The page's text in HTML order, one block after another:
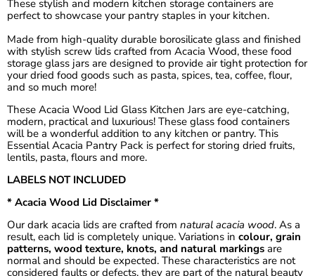
These stylish and modern kitchen storage containers are
perfect to showcase your pantry staples in your kitchen.
Made from high-quality durable borosilicate glass and finished
with stylish screw lids crafted from Acacia Wood, these food
storage glass jars are designed to provide air tight protection for
your dried food goods such as pasta, spices, tea, coffee, flour,
and so much more!
These Acacia Wood Lid Glass Kitchen Jars are eye-catching,
modern, practical and luxurious! These glass food containers
will be a wonderful addition to any kitchen or pantry. This
Essential Acacia Pantry Pack is perfect for storing dried fruits,
lentils, pasta, flours and more.
LABELS NOT INCLUDED
* Acacia Wood Lid Disclaimer *
Our dark acacia lids are crafted from natural acacia wood. As a
result, each lid is completely unique. Variations in colour, grain
patterns, wood texture, knots, and natural markings are
normal and should be expected. These characteristics are not
considered faults or defects, they are part of the natural beauty